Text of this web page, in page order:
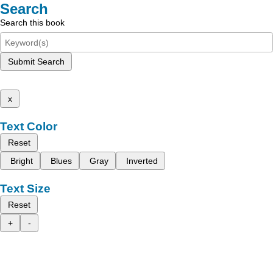
Search
Search this book
Submit Search
x
Text Color
Reset
Bright
Blues Gray Inverted
Text Size
Reset
+
-